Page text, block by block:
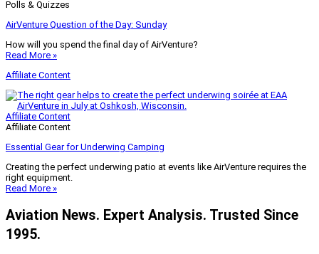
Polls & Quizzes
AirVenture Question of the Day: Sunday
How will you spend the final day of AirVenture?
Read More »
Affiliate Content
Affiliate Content
Affiliate Content
Essential Gear for Underwing Camping
Creating the perfect underwing patio at events like AirVenture requires the
right equipment.
Read More »
Aviation News. Expert Analysis. Trusted Since
1995.